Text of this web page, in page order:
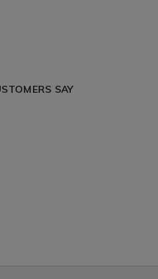
SAY